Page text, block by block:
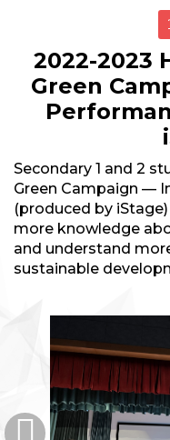
2022-2023
Green
Secondary 1 and 2
Green Campaign —
(produced by
more knowledge
and understand
sustainable